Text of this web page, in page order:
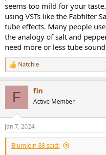
digital source. So long as you
with the sound, it's going to
recording, and may be pleasant
seems too mild for your
using VSTs like the Fabfilter
tube effects. Many people
the analogy of salt and
need more or less tube
R
e
s
:
Natchie
F fin
Active Member
Jan 7, 2024
Blumlein 88 said: